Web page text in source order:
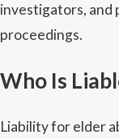
investigators, and
proceedings.
Who Is
Liability for elder